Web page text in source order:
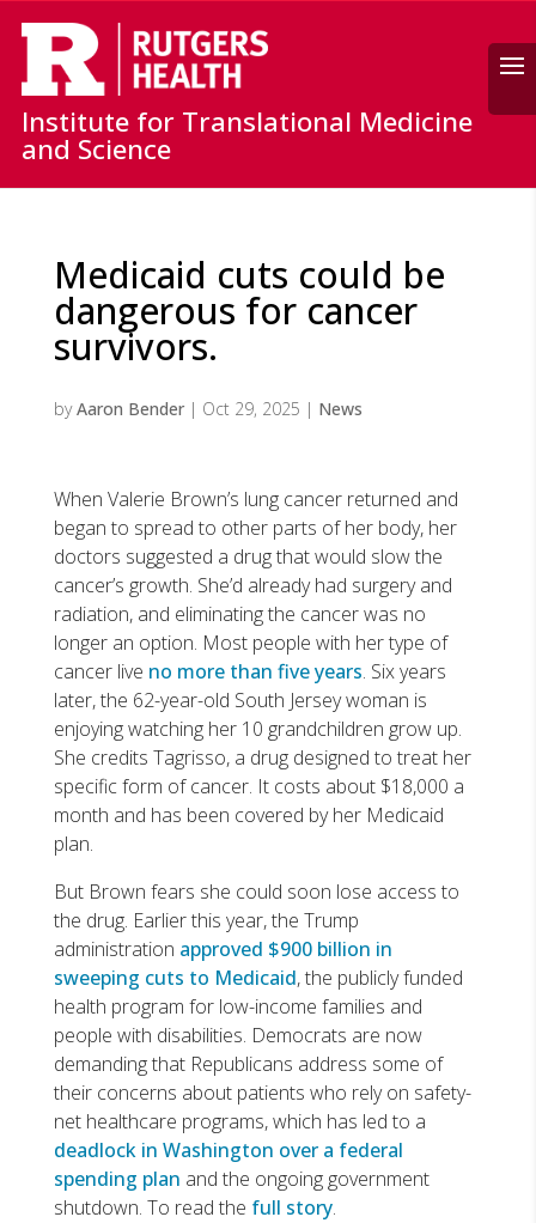
Search
Institute for Translational Medicine
and Science
Medicaid cuts could be
dangerous for cancer
survivors.
byAaron Bender| Oct 29, 2025 | News
When Valerie Brown’s lung cancer returned and
began to spread to other parts of her body, her
doctors suggested a drug that would slow the
cancer’s growth. She’d already had surgery and
radiation, and eliminating the cancer was no
longer an option. Most people with her type of
cancer live no more than five years. Six years
later, the 62-year-old South Jersey woman is
enjoying watching her 10 grandchildren grow up.
She credits Tagrisso, a drug designed to treat her
specific form of cancer. It costs about $18,000 a
month and has been covered by her Medicaid
plan.
But Brown fears she could soon lose access to
the drug. Earlier this year, the Trump
administration approved $900 billion in
sweeping cuts to Medicaid, the publicly funded
health program for low-income families and
people with disabilities. Democrats are now
demanding that Republicans address some of
their concerns about patients who rely on safety-
net healthcare programs, which has led to a
deadlock in Washington over a federal
spending plan and the ongoing government
shutdown. To read the full story.